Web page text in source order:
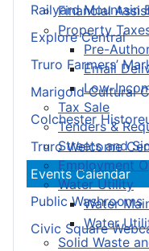
Financial
Property
Pre-
Email
Low-
Tax Sale
Tenders &
Streets and
Employment
Water Utility
Water
Water
Solid Waste
Railyard Mountain
Explore Central
Truro Farmers’
Marigold Cultural
Colchester
Truro Welcome
Events Calendar
Public Washrooms
Civic Square